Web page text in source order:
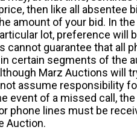
then like all absentee
amount of your bid. In
lot, preference will
cannot guarantee that all
certain segments of the
Marz Auctions will
assume responsibility
event of a missed call,
phone lines must be
Auction.